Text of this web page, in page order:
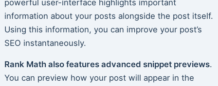
powerful user-interface highlights important
information about your posts alongside the post itself.
Using this information, you can improve your post’s
SEO instantaneously.
Rank Math also features advanced snippet previews.
You can preview how your post will appear in the